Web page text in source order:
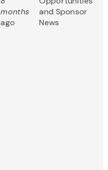
months
ago
and Sponsor
News